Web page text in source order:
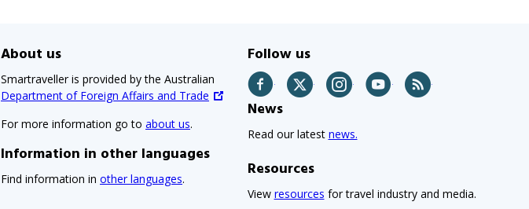
About us
Smartraveller is provided by the Australian
Department of Foreign Affairs and Trade
For more information go to about us.
Information in other languages
Find information in other languages.
Follow us
Facebook Twitter InstagramYouTube
News
Read our latest news.
Resources
View resources for travel industry and media.